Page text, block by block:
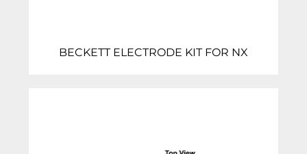
BECKETT ELECTRODE KIT FOR NX